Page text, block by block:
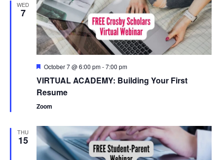
WED
7
Featured
October 7 @ 6:00 pm-7:00 pm
VIRTUAL ACADEMY: Building Your First
Resume
Zoom
THU
15